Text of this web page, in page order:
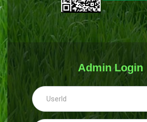
Admin Login